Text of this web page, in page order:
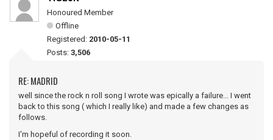
Honoured Member
Offline
Registered: 2010-05-11
Posts: 3,506
RE: MADRID
well since the rock n roll song I wrote was epically a failure... I went
back to this song ( which I really like) and made a few changes as
follows.
I'm hopeful of recording it soon.